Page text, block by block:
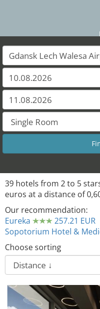
39 hotels from 2to 5
euros at a distance of
Our recommendation:
Eureka
257.21 EUR
Sopotorium Hotel &
Choose sorting